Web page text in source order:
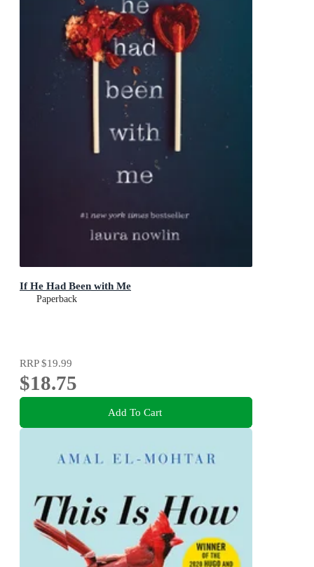
If He Had Been with Me
Paperback
RRP$19.99
$18.75
Add To Cart